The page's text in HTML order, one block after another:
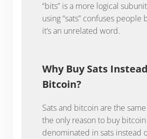
“bits” is a more logical
using “sats” confuses people
it’s an unrelated word.
Why Buy Sats
Bitcoin?
Sats and bitcoin are the
the only reason to buy bitcoin
denominated in sats instead